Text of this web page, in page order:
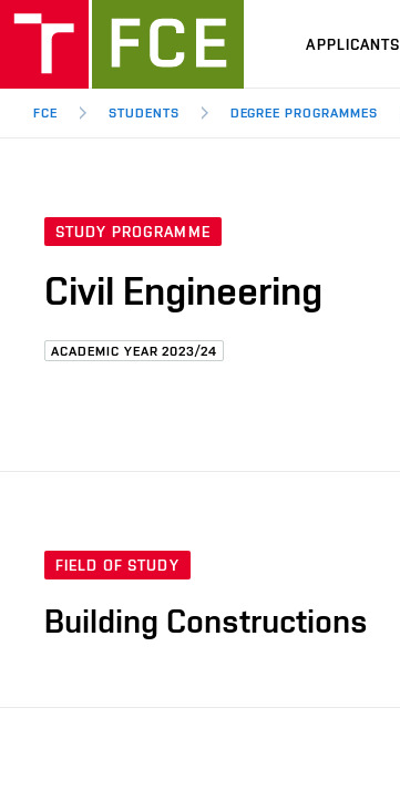
APPLICANTS
FCE STUDENTS DEGREE PROGRAMMES
STUDY PROGRAMME
Civil Engineering
ACADEMIC YEAR 2023/24
FIELD OF STUDY
Building Constructions